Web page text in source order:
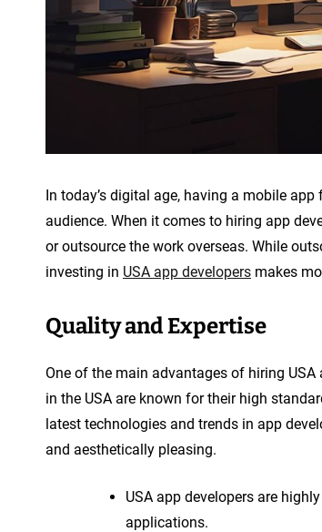
In today’s digital age, having a mobile
audience. When it comes to hiring app
or outsource the work overseas. While
investing in USA app developers makes
Quality and Expertise
One of the main advantages of hiring
in the USA are known for their high
latest technologies and trends in app
and aesthetically pleasing.
USA app developers are
applications.